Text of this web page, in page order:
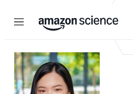
Menu Search